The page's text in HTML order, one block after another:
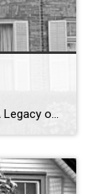
The Samuel and Emma Todd House: A Legacy of Craftsmanship in Uxbridge Nestled in the heart of Uxbridge, the Samuel and Emma Todd House stands as a striking reminder of the town’s rich architectural and industrial past. Built in 1885, this charming two-storey yellow brick home boasts unique front and side gables adorned with […]